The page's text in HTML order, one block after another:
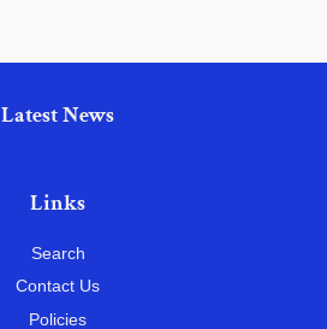
Latest News
Links
Search
Contact Us
Policies